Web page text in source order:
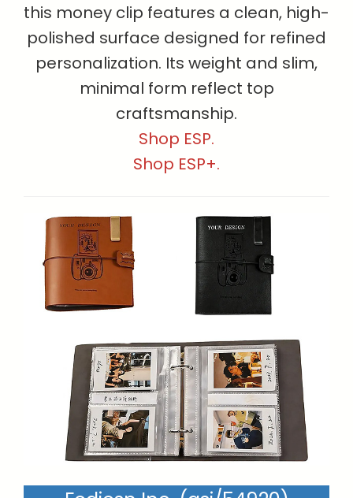
this money clip features a clean, high-
polished surface designed for refined
personalization. Its weight and slim,
minimal form reflect top
craftsmanship.
Shop ESP.
Shop ESP+.